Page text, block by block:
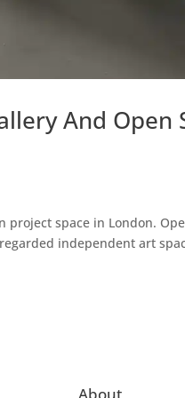
And Open
project space in London.
independent art
About